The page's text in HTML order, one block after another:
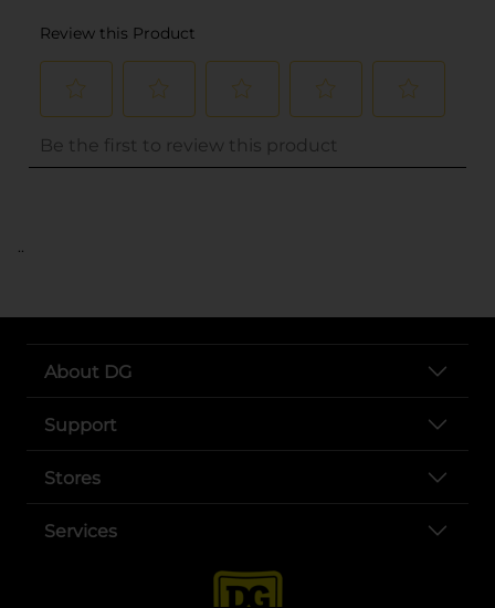
..
About DG
Support
Stores
Services